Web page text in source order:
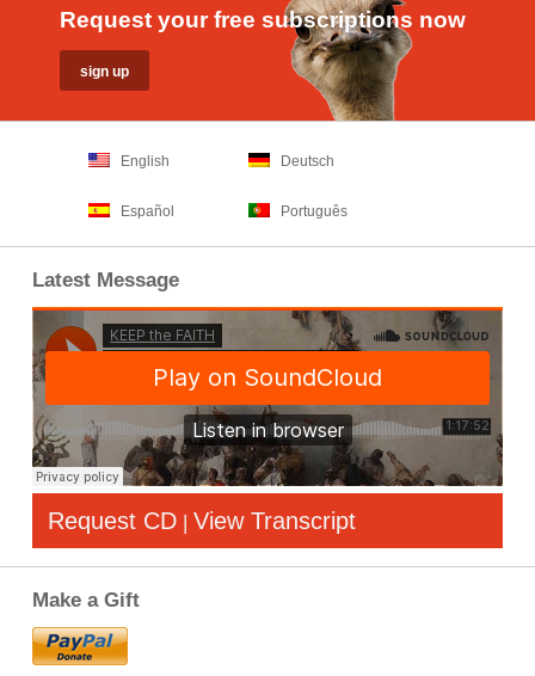
Request your free subscriptions now
English Deutsch
Español Português
Latest Message
Request CD | View Transcript
Make a Gift